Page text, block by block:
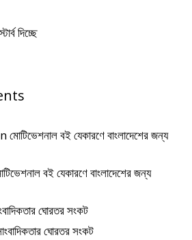
দিচ্ছে
মোটিভেশনাল বই যেকারণে বাংলাদেশের জন্য
বই যেকারণে বাংলাদেশের জন্য
ঘোরতর সংকট
ঘোরতর সংকট